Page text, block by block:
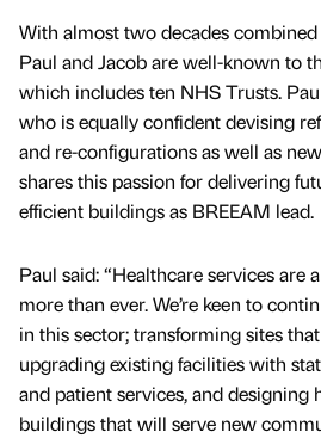
With almost two decades
Paul and Jacob are well-known to
which includes ten NHS Trusts.
who is equally confident devising
and re-configurations as well as
shares this passion for delivering
efficient buildings as BREEAM lead.
Paul said: “Healthcare services are
more than ever. We’re keen to
in this sector; transforming sites
upgrading existing facilities with
and patient services, and designing
buildings that will serve new